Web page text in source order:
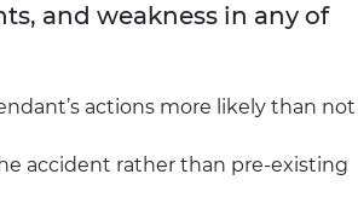
and weakness in any of
actions more likely than not
accident rather than pre-existing